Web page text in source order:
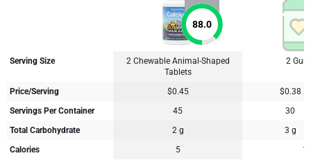
88.0
Serving Size
2 Chewable Animal-Shaped
Tablets
2
Price/Serving $0.45
$0.38
Servings Per Container
45
30
Total Carbohydrate
2 g
3 g
Calories
5